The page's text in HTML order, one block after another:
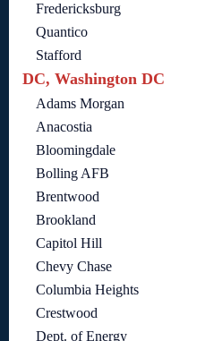
Fredericksburg
Quantico
Stafford
DC, Washington DC
Adams Morgan
Anacostia
Bloomingdale
Bolling AFB
Brentwood
Brookland
Capitol Hill
Chevy Chase
Columbia Heights
Crestwood
Dept. of Energy